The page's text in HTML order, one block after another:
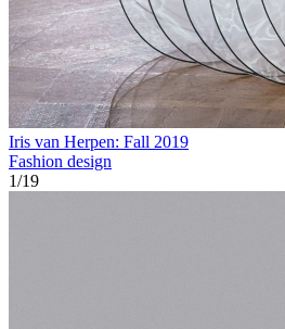
Iris van Herpen: Fall 2019
Fashion design
1/19